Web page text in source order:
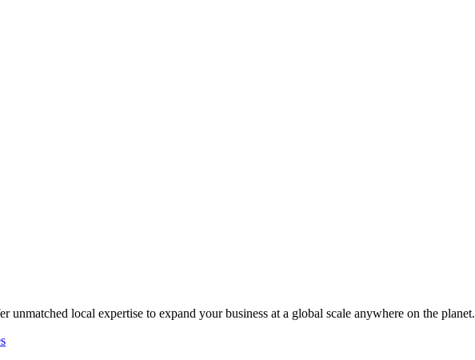
local expertise to expand your business at a global scale anywhere on the planet.